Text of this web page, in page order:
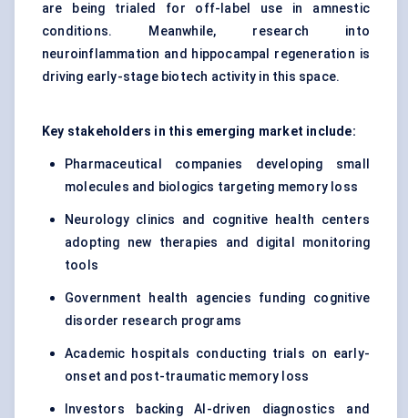
are being trialed for off-label use in amnestic
conditions. Meanwhile, research into
neuroinflammation and hippocampal regeneration is
driving early-stage biotech activity in this space.
Key stakeholders in this emerging market include:
Pharmaceutical companies developing small
molecules and biologics targeting memory loss
Neurology clinics and cognitive health centers
adopting new therapies and digital monitoring
tools
Government health agencies funding cognitive
disorder research programs
Academic hospitals conducting trials on early-
onset and post-traumatic memory loss
Investors backing AI-driven diagnostics and